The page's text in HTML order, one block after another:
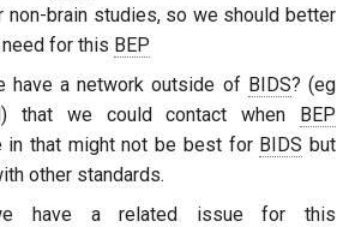
non-brain studies, so we should better
for this BEP
have a network outside of BIDS? (eg
that we could contact when BEP
in that might not be best for BIDS but
other standards.
have a related issue for this